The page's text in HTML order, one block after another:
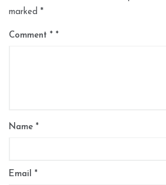
marked *
Comment *
Name *
Email *